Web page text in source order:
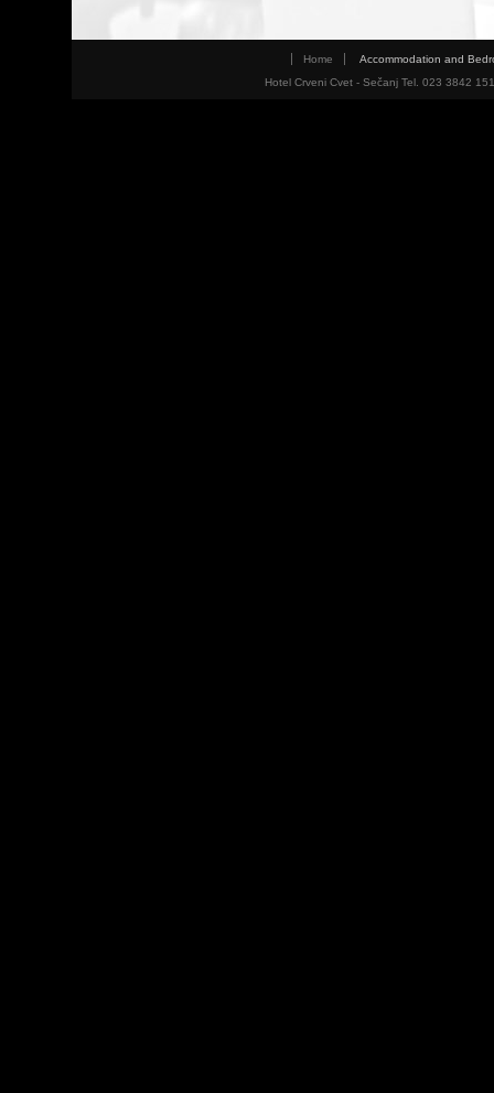
Home
Accommodation and
Hotel Crveni Cvet - Sečanj Tel. 023 3842